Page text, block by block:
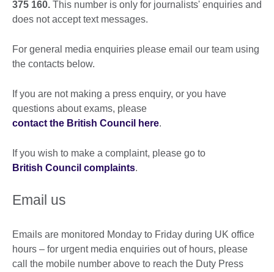
375 160. This number is only for journalists' enquiries and
does not accept text messages.
For general media enquiries please email our team using
the contacts below.
If you are not making a press enquiry, or you have
questions about exams, please
contact the British Council here.
If you wish to make a complaint, please go to
British Council complaints.
Email us
Emails are monitored Monday to Friday during UK office
hours – for urgent media enquiries out of hours, please
call the mobile number above to reach the Duty Press